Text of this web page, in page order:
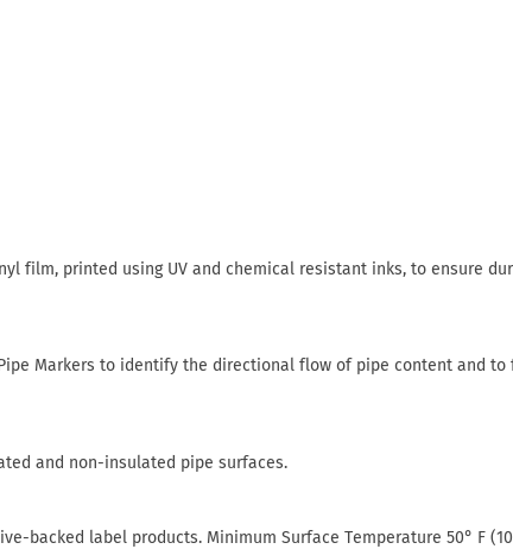
film, printed using UV and chemical resistant inks, to ensure
Markers to identify the directional flow of pipe content and to
and non-insulated pipe surfaces.
backed label products. Minimum Surface Temperature 50° F